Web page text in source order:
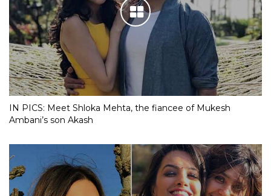
IN PICS: Meet Shloka Mehta, the fiancee of Mukesh
Ambani’s son Akash